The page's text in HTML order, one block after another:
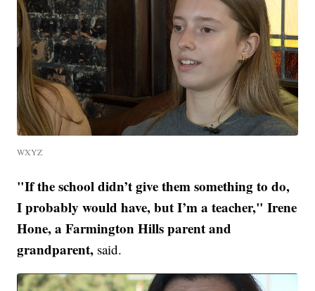
WXYZ
"If the school didn’t give them something to do,
I probably would have, but I’m a teacher," Irene
Hone, a Farmington Hills parent and
grandparent, said.